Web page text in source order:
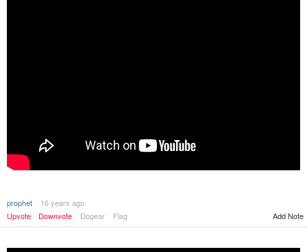
prophet
16 years ago
Upvote
Downvote Dogear Flag Add Note